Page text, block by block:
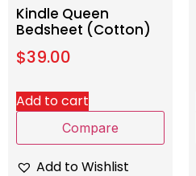
Kindle Queen
Bedsheet (Cotton)
$39.00
Add to cart
Compare
Add to Wishlist